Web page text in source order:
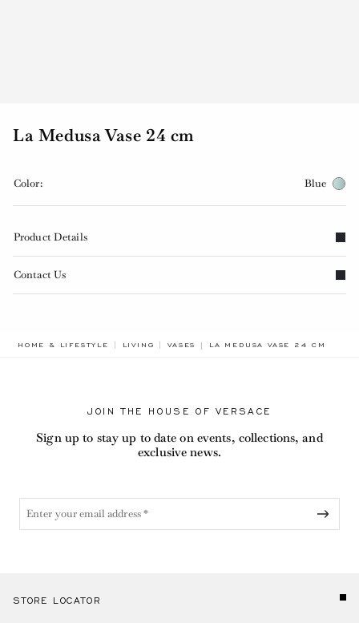
La Medusa Vase 24 cm
Color: Blue
Product Details
Contact Us
HOME & LIFESTYLE LIVING VASES LA MEDUSA VASE 24 CM
JOIN THE HOUSE OF VERSACE
Sign up to stay up to date on events, collections, and
exclusive news.
STORE LOCATOR